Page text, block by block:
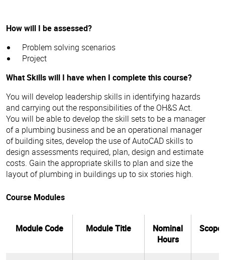
How will I be assessed?
Problem solving scenarios
Project
What Skills will I have when I complete this course?
You will develop leadership skills in identifying hazards
and carrying out the responsibilities of the OH&S Act.
You will be able to develop the skill sets to be a manager
of a plumbing business and be an operational manager
of building sites, develop the use of AutoCAD skills to
design assessments required, plan, design and estimate
costs. Gain the appropriate skills to plan and size the
layout of plumbing in buildings up to six stories high.
Course Modules
Module Code Module Title
Nominal
Hours
Scope